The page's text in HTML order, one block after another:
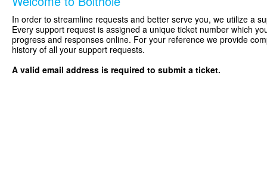
In order to streamline requests and better serve you, we utilize a
Every support request is assigned a unique ticket number which
progress and responses online. For your reference we provide
history of all your support requests.
A valid email address is required to submit a ticket.